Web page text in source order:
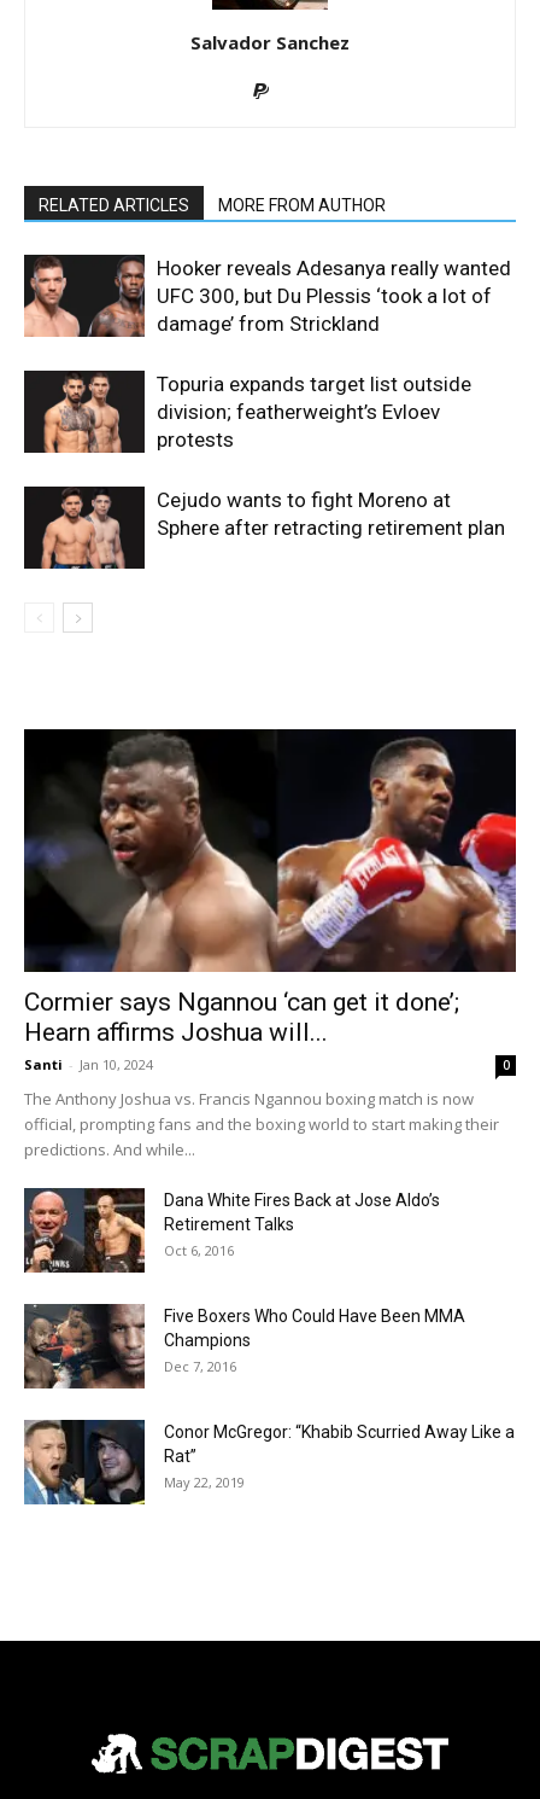
Salvador Sanchez
RELATED ARTICLES MORE FROM AUTHOR
Hooker reveals Adesanya really wanted
UFC 300, but Du Plessis ‘took a lot of
damage’ from Strickland
Topuria expands target list outside
division; featherweight’s Evloev
protests
Cejudo wants to fight Moreno at
Sphere after retracting retirement plan
Cormier says Ngannou ‘can get it done’;
Hearn affirms Joshua will...
Santi - Jan 10, 2024 0
The Anthony Joshua vs. Francis Ngannou boxing match is now
official, prompting fans and the boxing world to start making their
predictions. And while...
Dana White Fires Back at Jose Aldo’s
Retirement Talks
Oct 6, 2016
Five Boxers Who Could Have Been MMA
Champions
Dec 7, 2016
Conor McGregor: “Khabib Scurried Away Like a
Rat”
May 22, 2019